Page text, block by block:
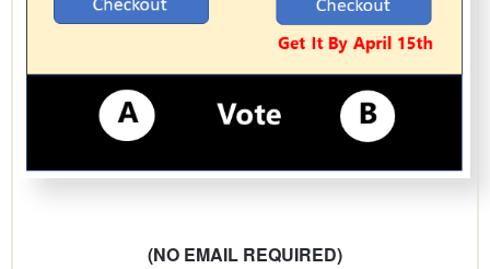
(NO EMAIL REQUIRED)